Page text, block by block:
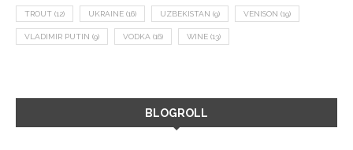
TROUT (12) UKRAINE (16) UZBEKISTAN (9) VENISON (19)
VLADIMIR PUTIN (9) VODKA (16) WINE (13)
BLOGROLL